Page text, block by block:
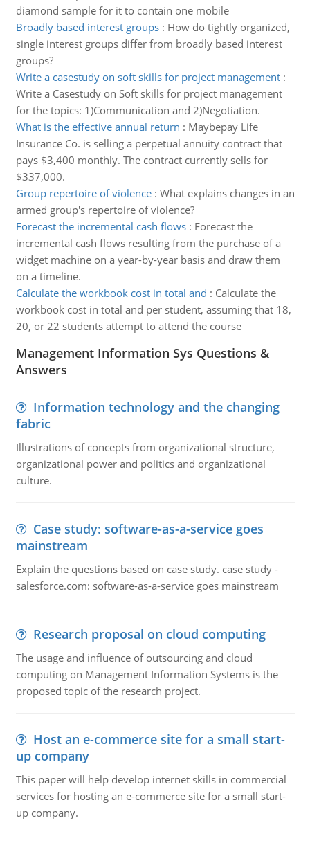
diamond sample for it to contain one mobile
Broadly based interest groups: How do tightly organized,
single interest groups differ from broadly based interest
groups?
Write a casestudy on soft skills for project management:
Write a Casestudy on Soft skills for project management
for the topics: 1)Communication and 2)Negotiation.
What is the effective annual return : Maybepay Life
Insurance Co. is selling a perpetual annuity contract that
pays $3,400 monthly. The contract currently sells for
$337,000.
Group repertoire of violence: What explains changes in an
armed group's repertoire of violence?
Forecast the incremental cash flows: Forecast the
incremental cash flows resulting from the purchase of a
widget machine on a year-by-year basis and draw them
on a timeline.
Calculate the workbook cost in total and : Calculate the
workbook cost in total and per student, assuming that 18,
20, or 22 students attempt to attend the course
Management Information Sys Questions &
Answers
Information technology and the changing
fabric
Illustrations of concepts from organizational structure,
organizational power and politics and organizational
culture.
Case study: software-as-a-service goes
mainstream
Explain the questions based on case study. case study -
salesforce.com: software-as-a-service goes mainstream
Research proposal on cloud computing
The usage and influence of outsourcing and cloud
computing on Management Information Systems is the
proposed topic of the research project.
Host an e-commerce site for a small start-
up company
This paper will help develop internet skills in commercial
services for hosting an e-commerce site for a small start-
up company.